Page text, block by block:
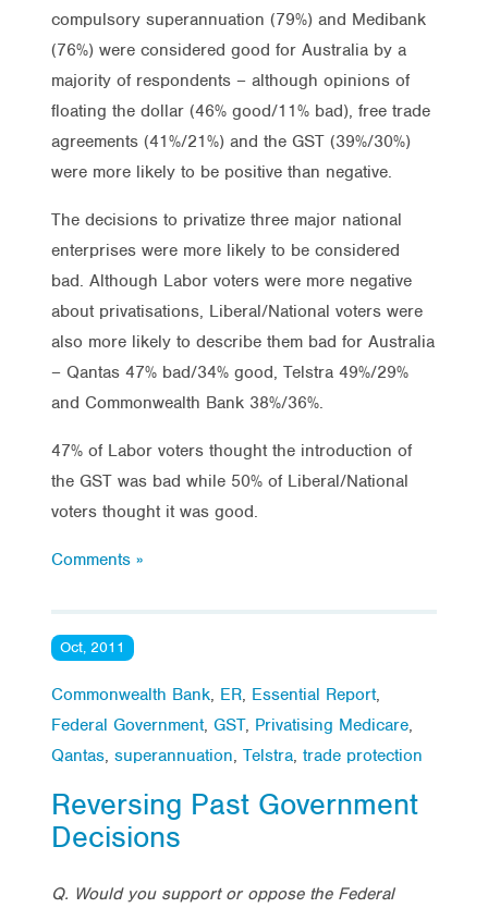
compulsory superannuation (79%) and Medibank
(76%) were considered good for Australia by a
majority of respondents – although opinions of
floating the dollar (46% good/11% bad), free trade
agreements (41%/21%) and the GST (39%/30%)
were more likely to be positive than negative.
The decisions to privatize three major national
enterprises were more likely to be considered
bad. Although Labor voters were more negative
about privatisations, Liberal/National voters were
also more likely to describe them bad for Australia
– Qantas 47% bad/34% good, Telstra 49%/29%
and Commonwealth Bank 38%/36%.
47% of Labor voters thought the introduction of
the GST was bad while 50% of Liberal/National
voters thought it was good.
Comments »
Oct, 2011
Commonwealth Bank, ER, Essential Report,
Federal Government, GST, Privatising Medicare,
Qantas, superannuation, Telstra, trade protection
Reversing Past Government
Decisions
Q. Would you support or oppose the Federal